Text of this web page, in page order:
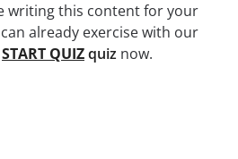
writing this content for your
already exercise with our
START QUIZquiz now.